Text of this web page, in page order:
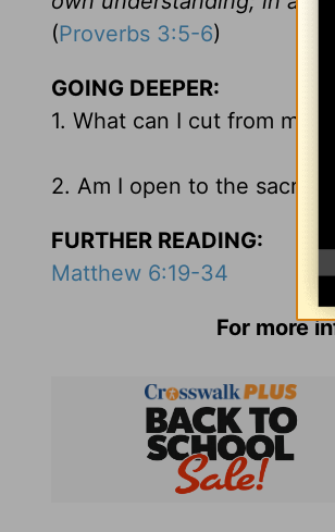
(Proverbs 3:5-6)
GOING DEEPER:
1. What can I cut from my
2. Am I open to the sacred
FURTHER READING:
Matthew 6:19-34
For more